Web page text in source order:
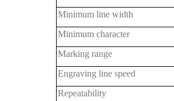
Minimum line width
Minimum character
Marking range
Engraving line speed
Repeatability